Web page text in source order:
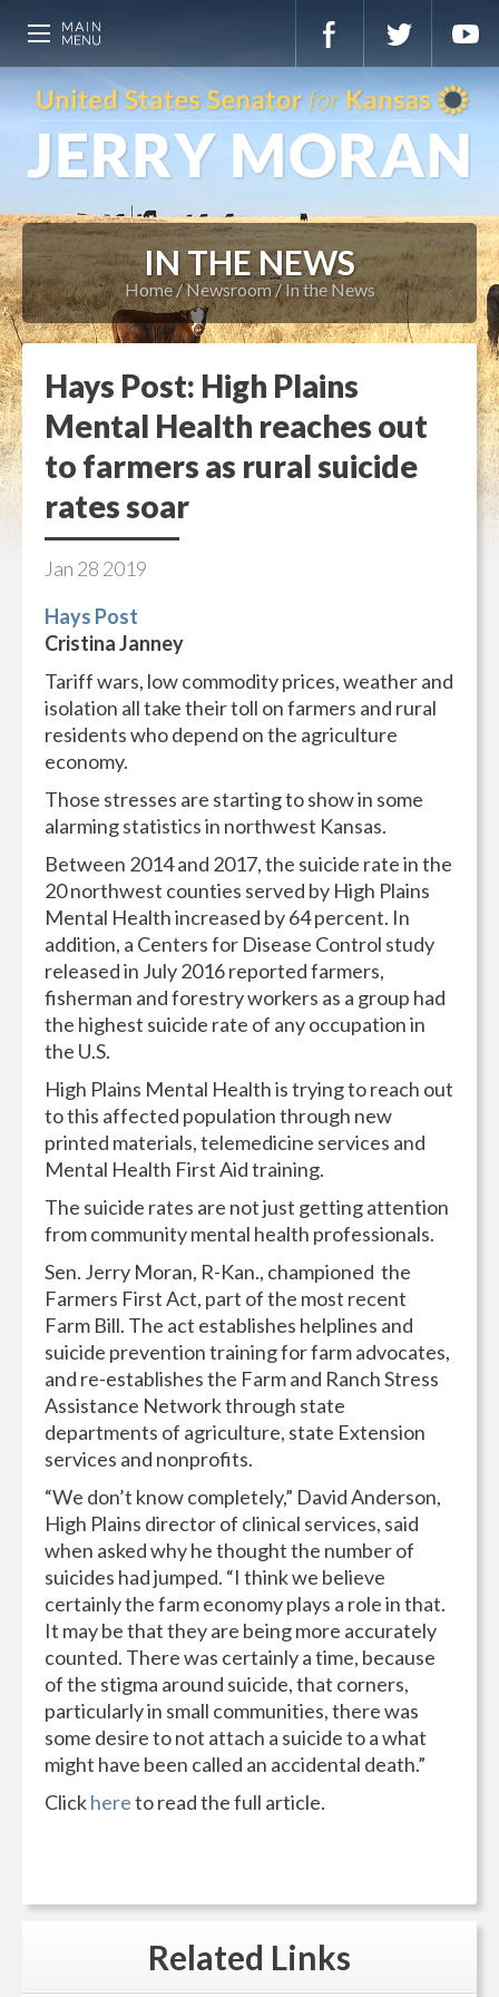
IN THE NEWS
Home Newsroom In the News
Hays Post: High Plains
Mental Health reaches out
to farmers as rural suicide
rates soar
Jan 28 2019
Hays Post
Cristina Janney
Tariff wars, low commodity prices, weather and
isolation all take their toll on farmers and rural
residents who depend on the agriculture
economy.
Those stresses are starting to show in some
alarming statistics in northwest Kansas.
Between 2014 and 2017, the suicide rate in the
20 northwest counties served by High Plains
Mental Health increased by 64 percent. In
addition, a Centers for Disease Control study
released in July 2016 reported farmers,
fisherman and forestry workers as a group had
the highest suicide rate of any occupation in
the U.S.
High Plains Mental Health is trying to reach out
to this affected population through new
printed materials, telemedicine services and
Mental Health First Aid training.
The suicide rates are not just getting attention
from community mental health professionals.
Sen. Jerry Moran, R-Kan., championed the
Farmers First Act, part of the most recent
Farm Bill. The act establishes helplines and
suicide prevention training for farm advocates,
and re-establishes the Farm and Ranch Stress
Assistance Network through state
departments of agriculture, state Extension
services and nonprofits.
“We don’t know completely,” David Anderson,
High Plains director of clinical services, said
when asked why he thought the number of
suicides had jumped. “I think we believe
certainly the farm economy plays a role in that.
It may be that they are being more accurately
counted. There was certainly a time, because
of the stigma around suicide, that corners,
particularly in small communities, there was
some desire to not attach a suicide to a what
might have been called an accidental death.”
Clickhereto read the full article.
Related Links